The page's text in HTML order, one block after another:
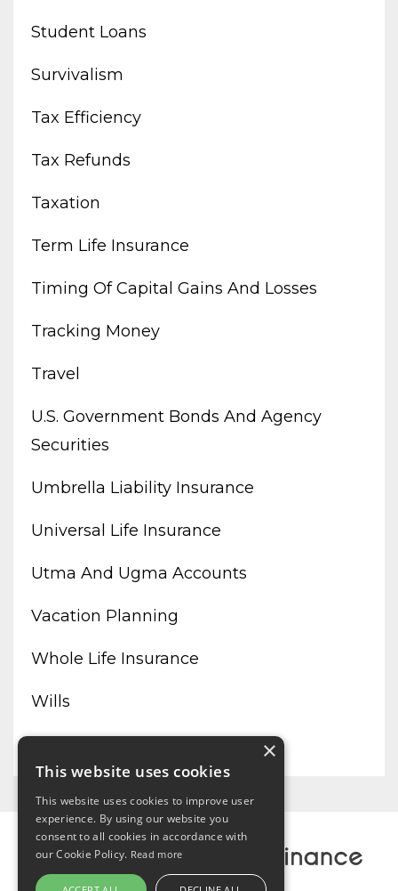
Student Loans
Survivalism
Tax Efficiency
Tax Refunds
Taxation
Term Life Insurance
Timing Of Capital Gains And Losses
Tracking Money
Travel
U.s. Government Bonds And Agency
Securities
Umbrella Liability Insurance
Universal Life Insurance
Utma And Ugma Accounts
Vacation Planning
Whole Life Insurance
Wills
×
This website uses cookies
This website uses cookies to improve user
experience. By using our website you
consent to all cookies in accordance with
our Cookie Policy. Read more